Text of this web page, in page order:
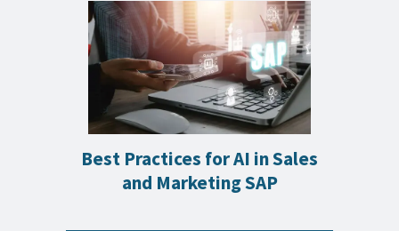
Best Practices for AI in Sales
and Marketing SAP